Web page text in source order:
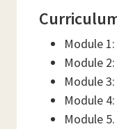
Module
Module
Module
Module
Module